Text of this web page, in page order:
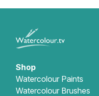
Shop
Watercolour Paints
Watercolour Brushes